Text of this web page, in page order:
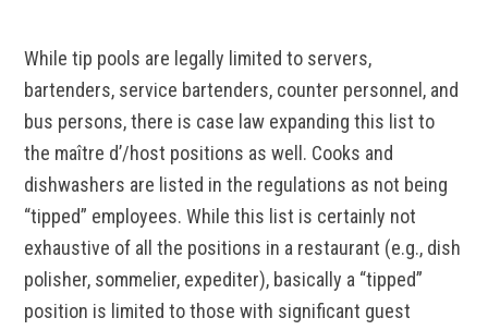
While tip pools are legally limited to servers,
bartenders, service bartenders, counter personnel, and
bus persons, there is case law expanding this list to
the maître d’/host positions as well. Cooks and
dishwashers are listed in the regulations as not being
“tipped” employees. While this list is certainly not
exhaustive of all the positions in a restaurant (e.g., dish
polisher, sommelier, expediter), basically a “tipped”
position is limited to those with significant guest